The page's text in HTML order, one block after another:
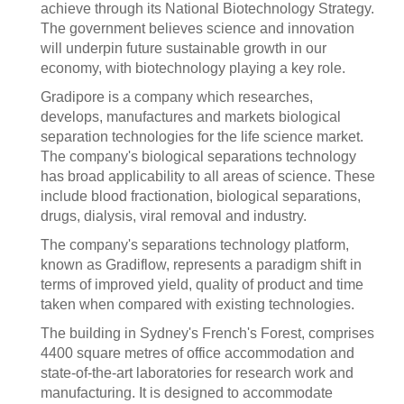
achieve through its National Biotechnology Strategy.
The government believes science and innovation
will underpin future sustainable growth in our
economy, with biotechnology playing a key role.
Gradipore is a company which researches,
develops, manufactures and markets biological
separation technologies for the life science market.
The company's biological separations technology
has broad applicability to all areas of science. These
include blood fractionation, biological separations,
drugs, dialysis, viral removal and industry.
The company's separations technology platform,
known as Gradiflow, represents a paradigm shift in
terms of improved yield, quality of product and time
taken when compared with existing technologies.
The building in Sydney's French's Forest, comprises
4400 square metres of office accommodation and
state-of-the-art laboratories for research work and
manufacturing. It is designed to accommodate